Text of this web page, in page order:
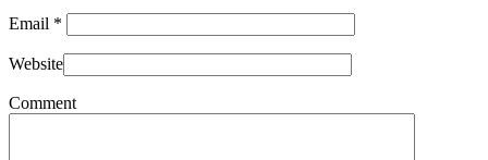
Email *
Website
Comment